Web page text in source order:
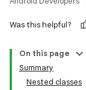
Was this helpful?
On this page
Summary
Nested classes